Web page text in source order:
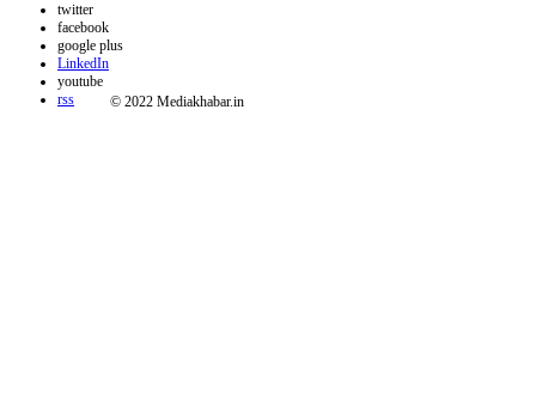
twitter
facebook
google plus
LinkedIn
youtube
rss
© 2022 Mediakhabar.in